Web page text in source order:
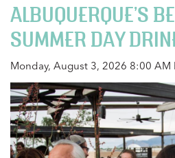
ALBUQUERQUE’S
SUMMER DAY
Monday, August 3, 2026 8:00 AM